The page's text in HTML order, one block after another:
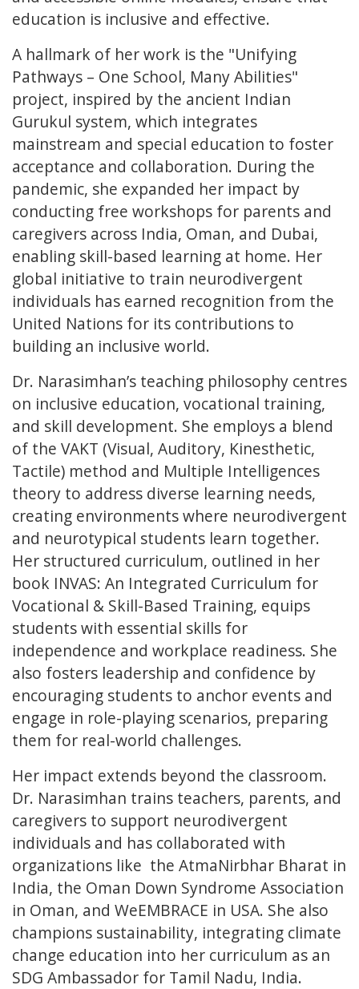
education is inclusive and effective.
A hallmark of her work is the "Unifying
Pathways – One School, Many Abilities"
project, inspired by the ancient Indian
Gurukul system, which integrates
mainstream and special education to foster
acceptance and collaboration. During the
pandemic, she expanded her impact by
conducting free workshops for parents and
caregivers across India, Oman, and Dubai,
enabling skill-based learning at home. Her
global initiative to train neurodivergent
individuals has earned recognition from the
United Nations for its contributions to
building an inclusive world.
Dr. Narasimhan’s teaching philosophy centres
on inclusive education, vocational training,
and skill development. She employs a blend
of the VAKT (Visual, Auditory, Kinesthetic,
Tactile) method and Multiple Intelligences
theory to address diverse learning needs,
creating environments where neurodivergent
and neurotypical students learn together.
Her structured curriculum, outlined in her
book INVAS: An Integrated Curriculum for
Vocational & Skill-Based Training, equips
students with essential skills for
independence and workplace readiness. She
also fosters leadership and confidence by
encouraging students to anchor events and
engage in role-playing scenarios, preparing
them for real-world challenges.
Her impact extends beyond the classroom.
Dr. Narasimhan trains teachers, parents, and
caregivers to support neurodivergent
individuals and has collaborated with
organizations like the AtmaNirbhar Bharat in
India, the Oman Down Syndrome Association
in Oman, and WeEMBRACE in USA. She also
champions sustainability, integrating climate
change education into her curriculum as an
SDG Ambassador for Tamil Nadu, India.